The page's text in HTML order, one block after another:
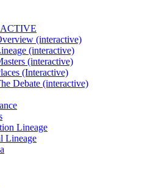
(interactive)
(interactive)
(interactive)
(Interactive)
Debate (interactive)
Lineage
Lineage